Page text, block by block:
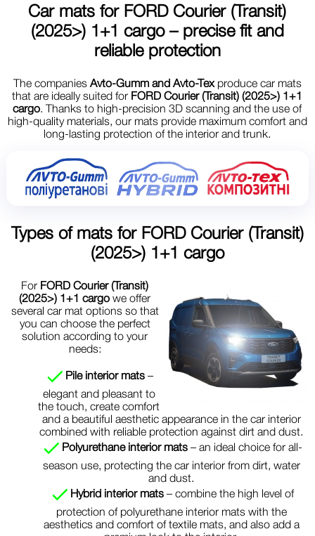
Car mats for FORD Courier (Transit)
(2025>) 1+1 cargo– precise fit and
reliable protection
The companies Avto-Gumm and Avto-Texproduce car mats
that are ideally suited for FORD Courier (Transit) (2025>) 1+1
cargo. Thanks to high-precision 3D scanning and the use of
high-quality materials, our mats provide maximum comfort and
long-lasting protection of the interior and trunk.
Types of mats for FORD Courier (Transit)
(2025>) 1+1 cargo
For FORD Courier (Transit)
(2025>) 1+1 cargo we offer
several car mat options so that
you can choose the perfect
solution according to your
needs:
Pile interior mats –
elegant and pleasant to
the touch, create comfort
and a beautiful aesthetic appearance in the car interior
combined with reliable protection against dirt and dust.
Polyurethane interior mats– an ideal choice for all-
season use, protecting the car interior from dirt, water
and dust.
Hybrid interior mats– combine the high level of
protection of polyurethane interior mats with the
aesthetics and comfort of textile mats, and also add a